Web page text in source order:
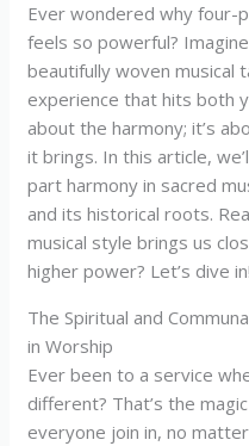
Ever wondered why four-
feels so powerful?
beautifully woven musical
experience that hits both
about the harmony; it’s
it brings. In this article,
part harmony in sacred
and its historical roots.
musical style brings us
higher power? Let’s dive in!
The Spiritual and
in Worship
Ever been to a service
different? That’s the
everyone join in, no